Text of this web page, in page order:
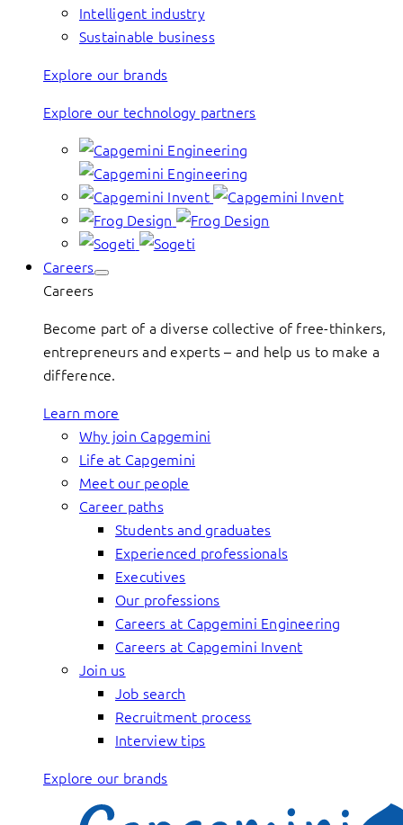
Intelligent industry
Sustainable business
Explore our brands
Explore our technology partners
Careers
Careers
Become part of a diverse collective of free-thinkers,
entrepreneurs and experts – and help us to make a
difference.
Learn more
Why join Capgemini
Life at Capgemini
Meet our people
Career paths
Students and graduates
Experienced professionals
Executives
Our professions
Careers at Capgemini Engineering
Careers at Capgemini Invent
Join us
Job search
Recruitment process
Interview tips
Explore our brands